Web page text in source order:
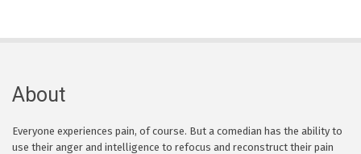
About
Everyone experiences pain, of course. But a comedian has the ability to
use their anger and intelligence to refocus and reconstruct their pain